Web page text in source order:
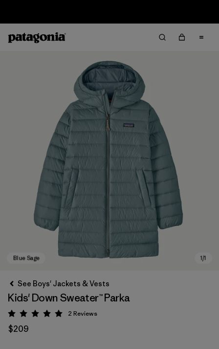
See Boys' Jackets & Vests
Kids' Down Sweater™ Parka
Rating: 5 / 5
2 Reviews
$209